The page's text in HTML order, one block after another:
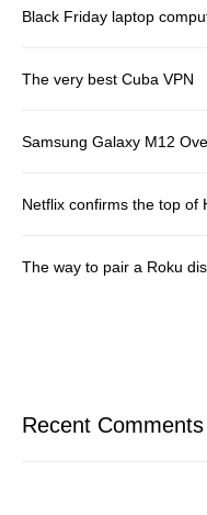
Black Friday laptop
The very best Cuba VPN
Samsung Galaxy M12
Netflix confirms the top of
The way to pair a Roku
Recent Comments